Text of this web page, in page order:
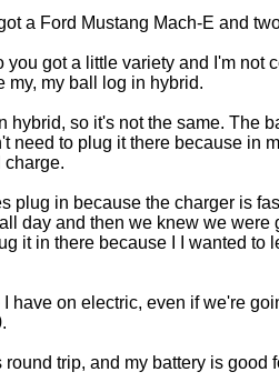
a Ford Mustang Mach-E and
you got a little variety and I'm not
my, my ball log in hybrid.
hybrid, so it's not the same. The
need to plug it there because in
charge.
plug in because the charger is
day and then we knew we were
it in there because I I wanted to
have on electric, even if we're
round trip, and my battery is good